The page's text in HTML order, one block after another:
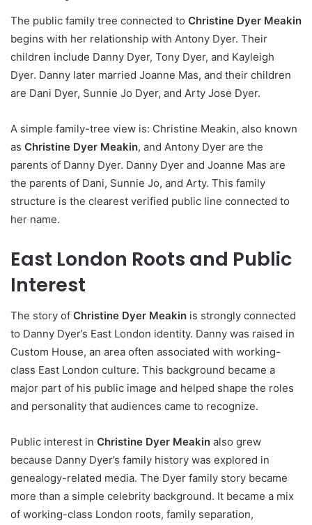
The public family tree connected to Christine Dyer Meakin
begins with her relationship with Antony Dyer. Their
children include Danny Dyer, Tony Dyer, and Kayleigh
Dyer. Danny later married Joanne Mas, and their children
are Dani Dyer, Sunnie Jo Dyer, and Arty Jose Dyer.
A simple family-tree view is: Christine Meakin, also known
as Christine Dyer Meakin, and Antony Dyer are the
parents of Danny Dyer. Danny Dyer and Joanne Mas are
the parents of Dani, Sunnie Jo, and Arty. This family
structure is the clearest verified public line connected to
her name.
East London Roots and Public
Interest
The story of Christine Dyer Meakin is strongly connected
to Danny Dyer’s East London identity. Danny was raised in
Custom House, an area often associated with working-
class East London culture. This background became a
major part of his public image and helped shape the roles
and personality that audiences came to recognize.
Public interest in Christine Dyer Meakin also grew
because Danny Dyer’s family history was explored in
genealogy-related media. The Dyer family story became
more than a simple celebrity background. It became a mix
of working-class London roots, family separation,